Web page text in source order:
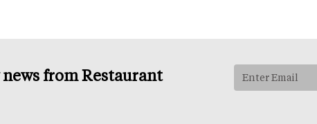
from Restaurant